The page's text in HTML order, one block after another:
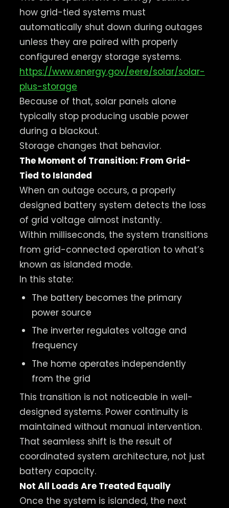
how grid-tied systems must
automatically shut down during outages
unless they are paired with properly
configured energy storage systems.
https://www.energy.gov/eere/solar/solar-
plus-storage
Because of that, solar panels alone
typically stop producing usable power
during a blackout.
Storage changes that behavior.
The Moment of Transition: From Grid-
Tied to Islanded
When an outage occurs, a properly
designed battery system detects the loss
of grid voltage almost instantly.
Within milliseconds, the system transitions
from grid-connected operation to what’s
known as islanded mode.
In this state:
The battery becomes the primary
power source
The inverter regulates voltage and
frequency
The home operates independently
from the grid
This transition is not noticeable in well-
designed systems. Power continuity is
maintained without manual intervention.
That seamless shift is the result of
coordinated system architecture, not just
battery capacity.
Not All Loads Are Treated Equally
Once the system is islanded, the next